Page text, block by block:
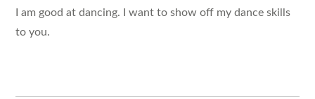
I am good at dancing. I want to show off my dance skills
to you.